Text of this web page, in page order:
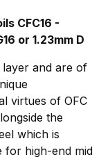
CFC16 -
or 1.23mm D
and are of
virtues of OFC
the
which is
for high-end mid